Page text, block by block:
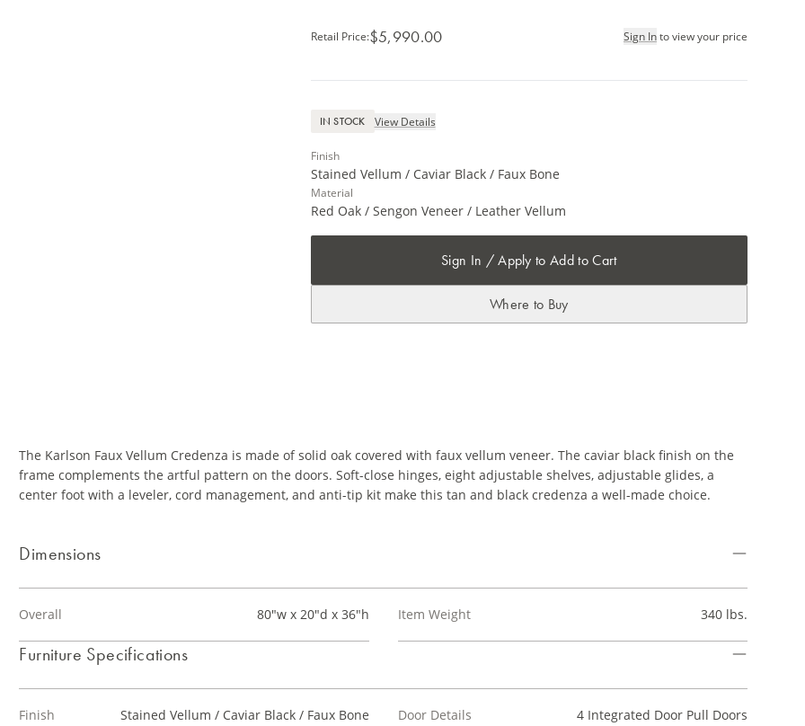
Retail Price:$5,990.00 Sign Into view your price
IN STOCK View Details
Finish
Stained Vellum / Caviar Black / Faux Bone
Material
Red Oak / Sengon Veneer / Leather Vellum
Sign In / Apply to Add to Cart
Where to Buy
The Karlson Faux Vellum Credenza is made of solid oak covered with faux vellum veneer. The caviar black finish on the
frame complements the artful pattern on the doors. Soft-close hinges, eight adjustable shelves, adjustable glides, a
center foot with a leveler, cord management, and anti-tip kit make this tan and black credenza a well-made choice.
Dimensions
Overall 80"w x 20"d x 36"h Item Weight 340 lbs.
Furniture Specifications
Finish Stained Vellum / Caviar Black / Faux Bone Door Details 4 Integrated Door Pull Doors